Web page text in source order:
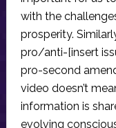
with the
prosperity.
pro/anti-[insert
pro-second
video doesn’t
information is
evolving